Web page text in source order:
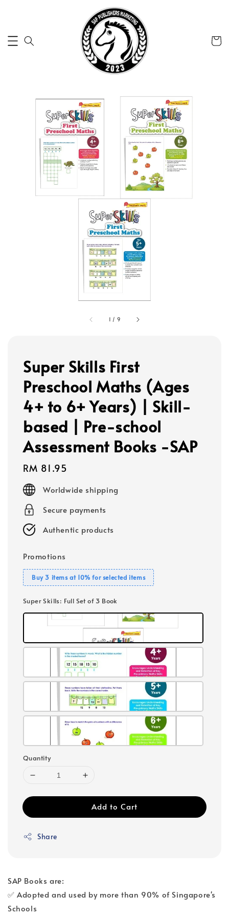
1 / 9
Super Skills First
Preschool Maths (Ages
4+ to 6+ Years) | Skill-
based | Pre-school
Assessment Books -SAP
Regular
price
RM 81.95
Worldwide shipping
Secure payments
Authentic products
Promotions
Buy 3 items at 10% for selected items
Super Skills: Full Set of 3 Book
Quantity
Add to Cart
Share
SAP Books are:
✅ Adopted and used by more than 90% of Singapore's
Schools